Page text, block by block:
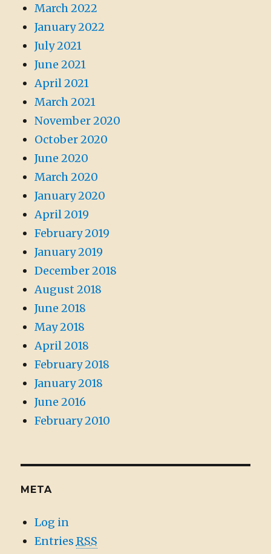
March 2022
January 2022
July 2021
June 2021
April 2021
March 2021
November 2020
October 2020
June 2020
March 2020
January 2020
April 2019
February 2019
January 2019
December 2018
August 2018
June 2018
May 2018
April 2018
February 2018
January 2018
June 2016
February 2010
META
Log in
Entries RSS